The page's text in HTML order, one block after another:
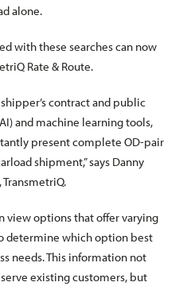
alone.
with these searches can now
Rate & Route.
contract and public
and machine learning tools,
present complete OD-pair
shipment,” says Danny
view options that offer varying
determine which option best
needs. This information not
existing customers, but